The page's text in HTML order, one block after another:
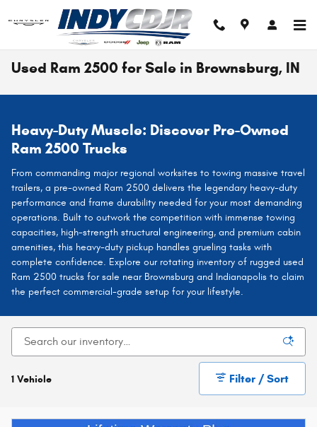
Skip to main content
Used Ram 2500 for Sale in Brownsburg, IN
Heavy-Duty Muscle: Discover Pre-Owned
Ram 2500 Trucks
From commanding major regional worksites to towing massive travel
trailers, a pre-owned Ram 2500 delivers the legendary heavy-duty
performance and frame durability needed for your most demanding
operations. Built to outwork the competition with immense towing
capacities, high-strength structural engineering, and premium cabin
amenities, this heavy-duty pickup handles grueling tasks with
complete confidence. Explore our rotating inventory of rugged used
Ram 2500 trucks for sale near Brownsburg and Indianapolis to claim
the perfect commercial-grade setup for your lifestyle.
1 Vehicle Filter / Sort